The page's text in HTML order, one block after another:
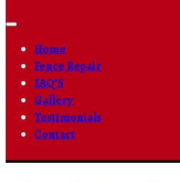
Home
Fence Repair
FAQ’S
Gallery
Testimonials
Contact